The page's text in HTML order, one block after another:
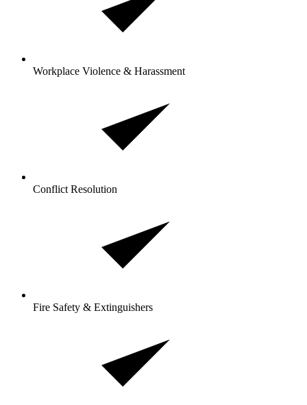
Workplace Violence & Harassment
Conflict Resolution
Fire Safety & Extinguishers